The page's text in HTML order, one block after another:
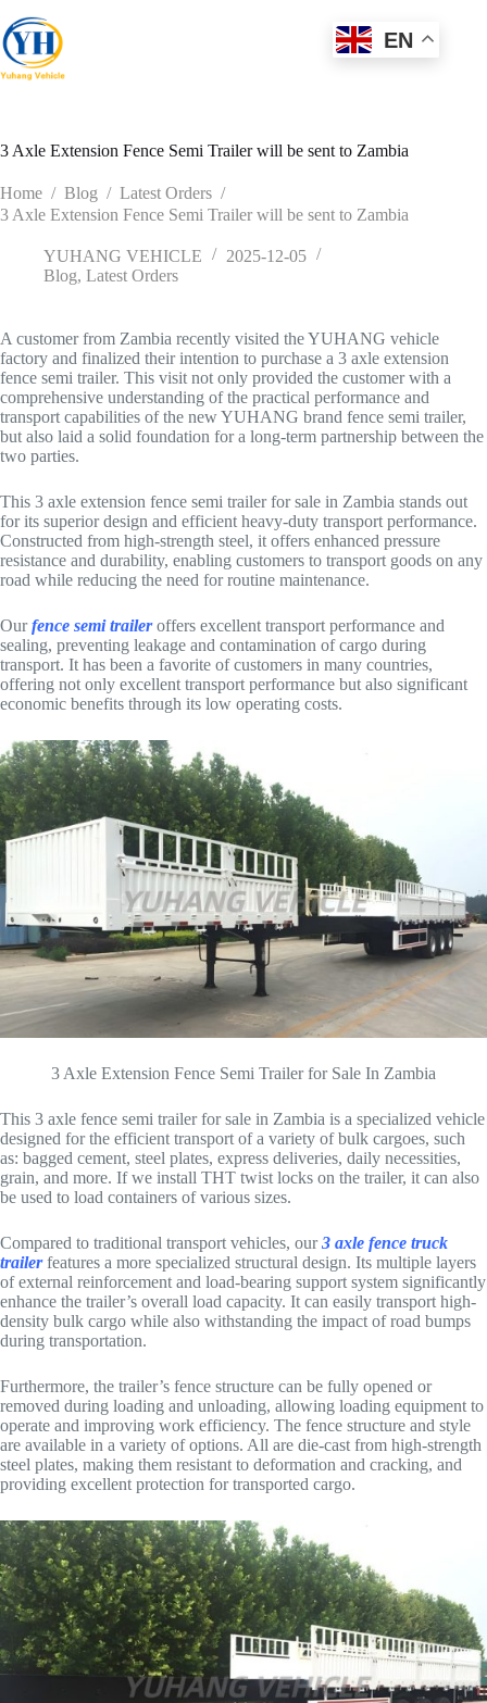
to
content
3 Axle Extension Fence Semi Trailer will be sent to Zambia
Home / Blog / Latest Orders /
3 Axle Extension Fence Semi Trailer will be sent to Zambia
YUHANG VEHICLE
2025-12-05
Blog, Latest Orders
A customer from Zambia recently visited the YUHANG vehicle
factory and finalized their intention to purchase a 3 axle extension
fence semi trailer. This visit not only provided the customer with a
comprehensive understanding of the practical performance and
transport capabilities of the new YUHANG brand fence semi trailer,
but also laid a solid foundation for a long-term partnership between the
two parties.
This 3 axle extension fence semi trailer for sale in Zambia stands out
for its superior design and efficient heavy-duty transport performance.
Constructed from high-strength steel, it offers enhanced pressure
resistance and durability, enabling customers to transport goods on any
road while reducing the need for routine maintenance.
Ourfence semi traileroffers excellent transport performance and
sealing, preventing leakage and contamination of cargo during
transport. It has been a favorite of customers in many countries,
offering not only excellent transport performance but also significant
economic benefits through its low operating costs.
3 Axle Extension Fence Semi Trailer for Sale In Zambia
This 3 axle fence semi trailer for sale in Zambia is a specialized vehicle
designed for the efficient transport of a variety of bulk cargoes, such
as: bagged cement, steel plates, express deliveries, daily necessities,
grain, and more. If we install THT twist locks on the trailer, it can also
be used to load containers of various sizes.
Compared to traditional transport vehicles, our3 axle fence truck
trailerfeatures a more specialized structural design. Its multiple layers
of external reinforcement and load-bearing support system significantly
enhance the trailer’s overall load capacity. It can easily transport high-
density bulk cargo while also withstanding the impact of road bumps
during transportation.
Furthermore, the trailer’s fence structure can be fully opened or
removed during loading and unloading, allowing loading equipment to
operate and improving work efficiency. The fence structure and style
are available in a variety of options. All are die-cast from high-strength
steel plates, making them resistant to deformation and cracking, and
providing excellent protection for transported cargo.
EN